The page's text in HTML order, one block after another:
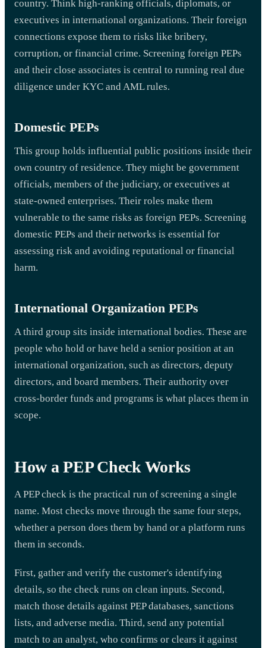
country. Think high-ranking officials, diplomats, or
executives in international organizations. Their foreign
connections expose them to risks like bribery,
corruption, or financial crime. Screening foreign PEPs
and their close associates is central to running real due
diligence under KYC and AML rules.
Domestic PEPs
This group holds influential public positions inside their
own country of residence. They might be government
officials, members of the judiciary, or executives at
state-owned enterprises. Their roles make them
vulnerable to the same risks as foreign PEPs. Screening
domestic PEPs and their networks is essential for
assessing risk and avoiding reputational or financial
harm.
International Organization PEPs
A third group sits inside international bodies. These are
people who hold or have held a senior position at an
international organization, such as directors, deputy
directors, and board members. Their authority over
cross-border funds and programs is what places them in
scope.
How a PEP Check Works
A PEP check is the practical run of screening a single
name. Most checks move through the same four steps,
whether a person does them by hand or a platform runs
them in seconds.
First, gather and verify the customer's identifying
details, so the check runs on clean inputs. Second,
match those details against PEP databases, sanctions
lists, and adverse media. Third, send any potential
match to an analyst, who confirms or clears it against